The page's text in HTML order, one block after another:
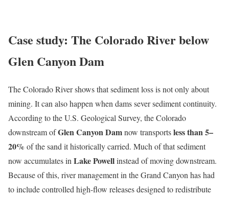
Case study: The Colorado River below
Glen Canyon Dam
The Colorado River shows that sediment loss is not only about
mining. It can also happen when dams sever sediment continuity.
According to the U.S. Geological Survey, the Colorado
downstream ofGlen Canyon Damnow transportsless than 5–
20% of the sand it historically carried. Much of that sediment
now accumulates in Lake Powellinstead of moving downstream.
Because of this, river management in the Grand Canyon has had
to include controlled high-flow releases designed to redistribute